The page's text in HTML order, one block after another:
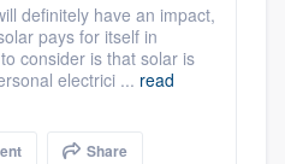
definitely have an impact,
pays for itself in
consider is that solar is
electrici ... read
Share